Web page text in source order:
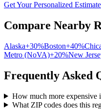
Get Your Personalized Estimate
Compare Nearby
Alaska+30%Boston+40%
Metro (NoVA)+20%New
Frequently Asked
How much more expensive
What ZIP codes does this